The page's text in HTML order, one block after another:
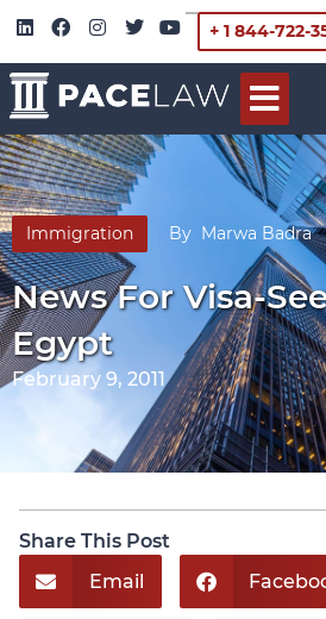
+ 1 844-722-
Immigration By Marwa Badra
News For Visa-
Egypt
February 9, 2011
Share This Post
Email